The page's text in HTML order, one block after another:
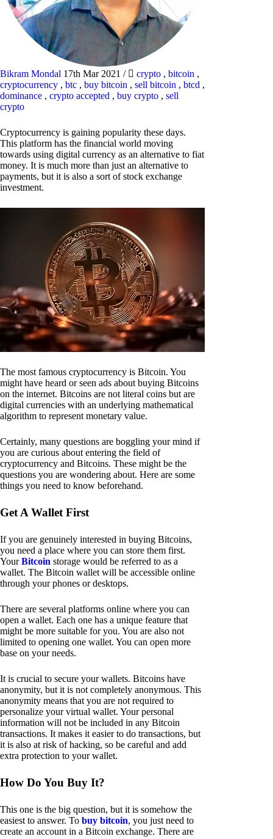
Bikram Mondal 17th Mar 2021 / crypto , bitcoin ,
cryptocurrency , btc , buy bitcoin , sell bitcoin , btcd ,
dominance , crypto accepted , buy crypto , sell
crypto
Cryptocurrency is gaining popularity these days.
This platform has the financial world moving
towards using digital currency as an alternative to fiat
money. It is much more than just an alternative to
payments, but it is also a sort of stock exchange
investment.
The most famous cryptocurrency is Bitcoin. You
might have heard or seen ads about buying Bitcoins
on the internet. Bitcoins are not literal coins but are
digital currencies with an underlying mathematical
algorithm to represent monetary value.
Certainly, many questions are boggling your mind if
you are curious about entering the field of
cryptocurrency and Bitcoins. These might be the
questions you are wondering about. Here are some
things you need to know beforehand.
Get A Wallet First
If you are genuinely interested in buying Bitcoins,
you need a place where you can store them first.
YourBitcoin storage would be referred to as a
wallet. The Bitcoin wallet will be accessible online
through your phones or desktops.
There are several platforms online where you can
open a wallet. Each one has a unique feature that
might be more suitable for you. You are also not
limited to opening one wallet. You can open more
base on your needs.
It is crucial to secure your wallets. Bitcoins have
anonymity, but it is not completely anonymous. This
anonymity means that you are not required to
personalize your virtual wallet. Your personal
information will not be included in any Bitcoin
transactions. It makes it easier to do transactions, but
it is also at risk of hacking, so be careful and add
extra protection to your wallet.
How Do You Buy It?
This one is the big question, but it is somehow the
easiest to answer. To buy bitcoin, you just need to
create an account in a Bitcoin exchange. There are